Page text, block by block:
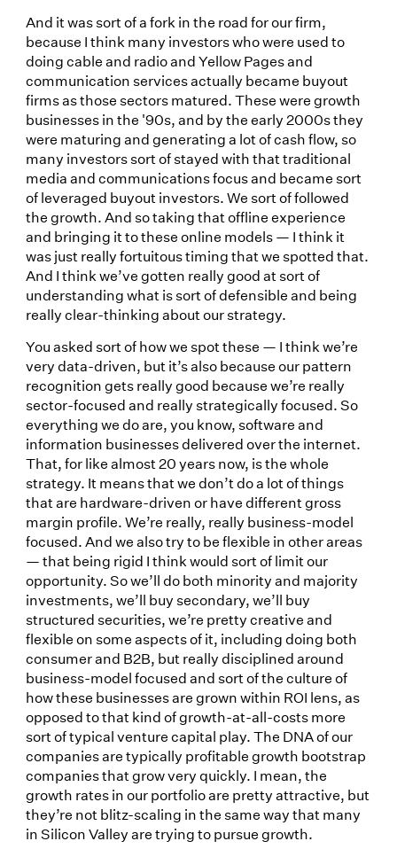
And it was sort of a fork in the road for our firm,
because I think many investors who were used to
doing cable and radio and Yellow Pages and
communication services actually became buyout
firms as those sectors matured. These were growth
businesses in the '90s, and by the early 2000s they
were maturing and generating a lot of cash flow, so
many investors sort of stayed with that traditional
media and communications focus and became sort
of leveraged buyout investors. We sort of followed
the growth. And so taking that offline experience
and bringing it to these online models — I think it
was just really fortuitous timing that we spotted that.
And I think we’ve gotten really good at sort of
understanding what is sort of defensible and being
really clear-thinking about our strategy.
You asked sort of how we spot these — I think we’re
very data-driven, but it’s also because our pattern
recognition gets really good because we’re really
sector-focused and really strategically focused. So
everything we do are, you know, software and
information businesses delivered over the internet.
That, for like almost 20 years now, is the whole
strategy. It means that we don’t do a lot of things
that are hardware-driven or have different gross
margin profile. We’re really, really business-model
focused. And we also try to be flexible in other areas
— that being rigid I think would sort of limit our
opportunity. So we’ll do both minority and majority
investments, we’ll buy secondary, we’ll buy
structured securities, we’re pretty creative and
flexible on some aspects of it, including doing both
consumer and B2B, but really disciplined around
business-model focused and sort of the culture of
how these businesses are grown within ROI lens, as
opposed to that kind of growth-at-all-costs more
sort of typical venture capital play. The DNA of our
companies are typically profitable growth bootstrap
companies that grow very quickly. I mean, the
growth rates in our portfolio are pretty attractive, but
they’re not blitz-scaling in the same way that many
in Silicon Valley are trying to pursue growth.